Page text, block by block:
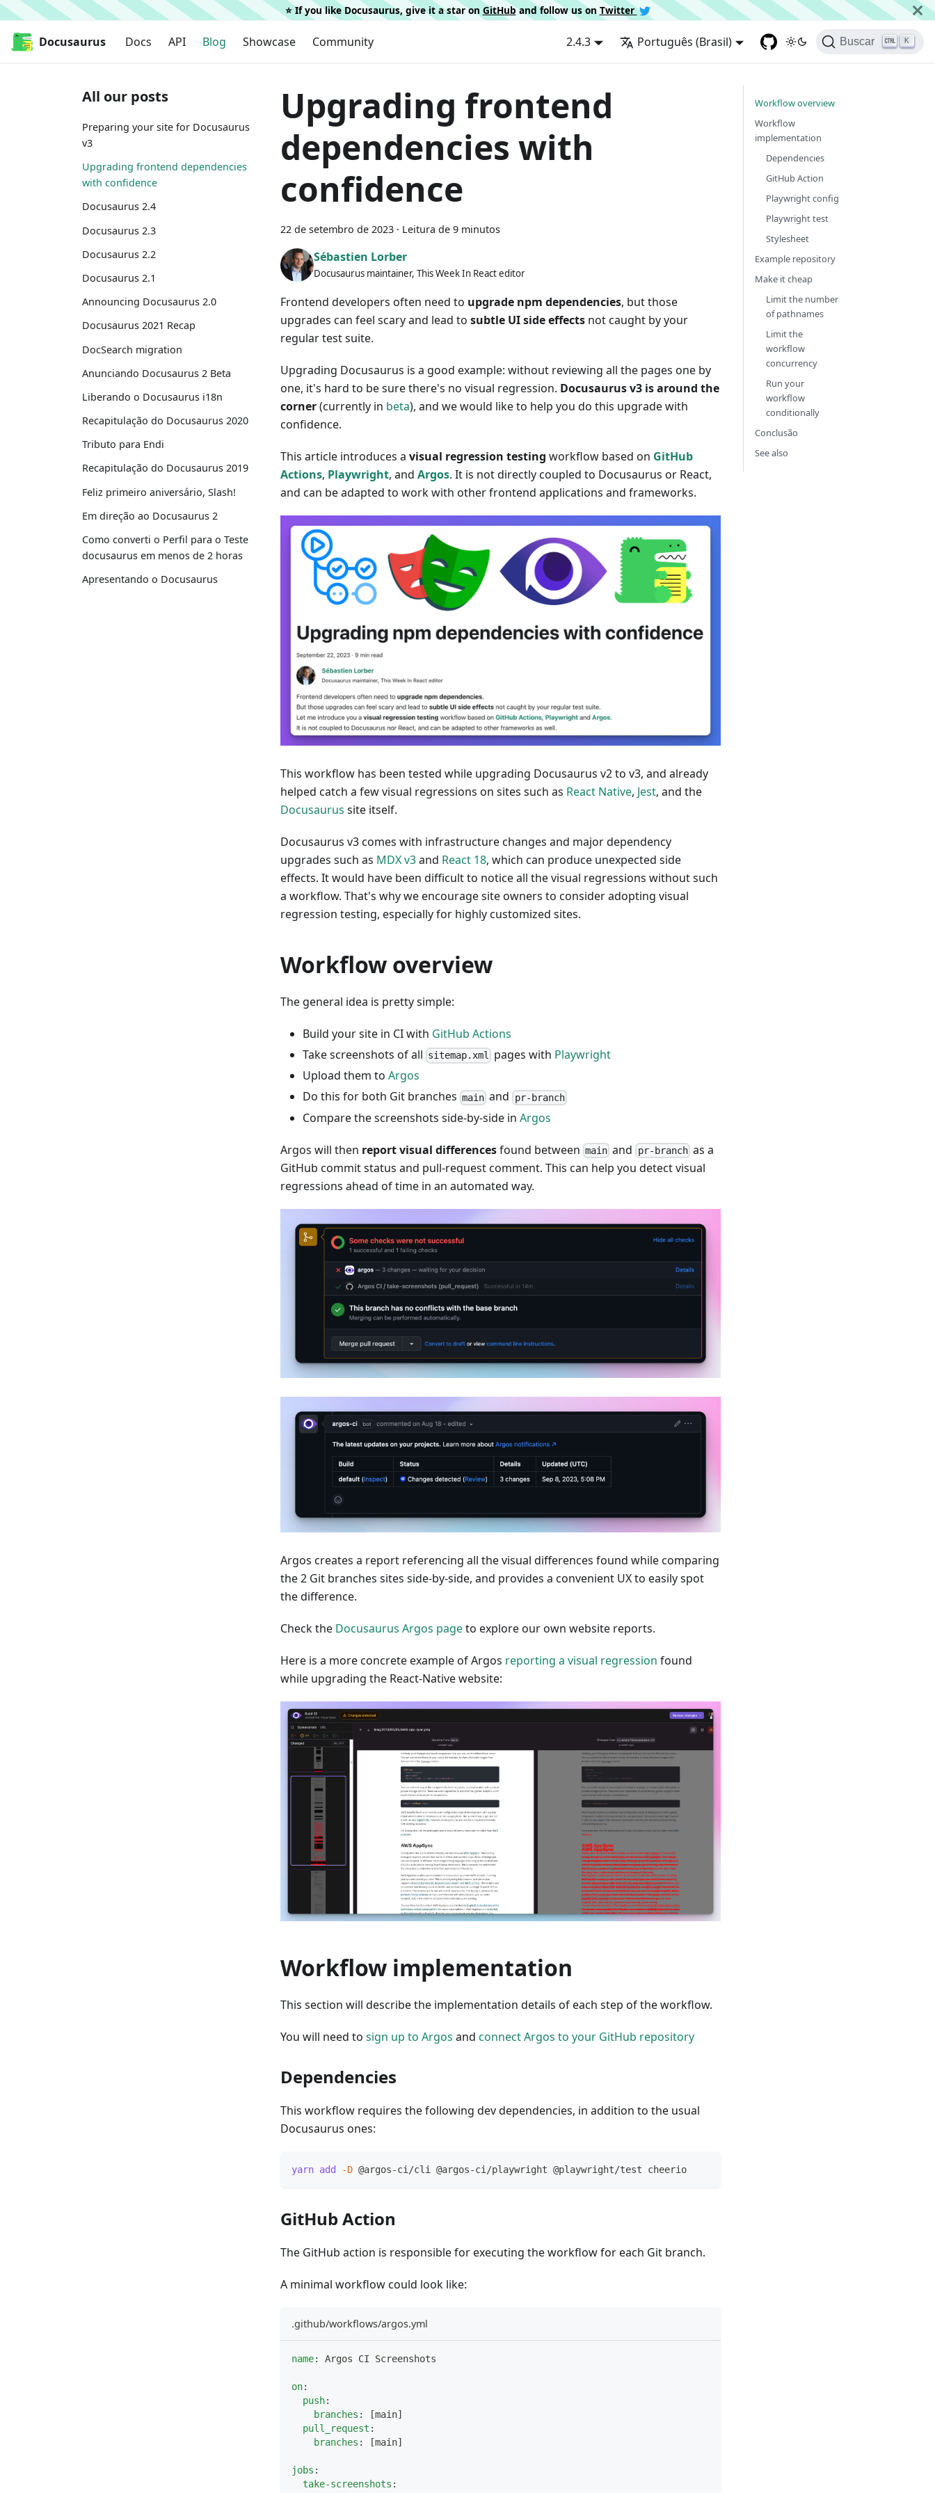
⭐️ If you like Docusaurus, give it a star on GitHuband follow us on Twitter
Docusaurus Docs API Blog Showcase Community 2.4.3 Português (Brasil) Buscar K
All our posts
Preparing your site for Docusaurus
v3
Upgrading frontend dependencies
with confidence
Docusaurus 2.4
Docusaurus 2.3
Docusaurus 2.2
Docusaurus 2.1
Announcing Docusaurus 2.0
Docusaurus 2021 Recap
DocSearch migration
Anunciando Docusaurus 2 Beta
Liberando o Docusaurus i18n
Recapitulação do Docusaurus 2020
Tributo para Endi
Recapitulação do Docusaurus 2019
Feliz primeiro aniversário, Slash!
Em direção ao Docusaurus 2
Como converti o Perfil para o Teste
docusaurus em menos de 2 horas
Apresentando o Docusaurus
Upgrading frontend
dependencies with
confidence
22 de setembro de 2023 · Leitura de 9 minutos
Sébastien Lorber
Docusaurus maintainer, This Week In React editor
Frontend developers often need to upgrade npm dependencies, but those
upgrades can feel scary and lead to subtle UI side effects not caught by your
regular test suite.
Upgrading Docusaurus is a good example: without reviewing all the pages one by
one, it's hard to be sure there's no visual regression. Docusaurus v3 is around the
corner(currently in beta), and we would like to help you do this upgrade with
confidence.
This article introduces a visual regression testing workflow based on GitHub
Actions, Playwright, and Argos. It is not directly coupled to Docusaurus or React,
and can be adapted to work with other frontend applications and frameworks.
This workflow has been tested while upgrading Docusaurus v2 to v3, and already
helped catch a few visual regressions on sites such as React Native, Jest, and the
Docusaurus site itself.
Docusaurus v3 comes with infrastructure changes and major dependency
upgrades such as MDX v3and React 18, which can produce unexpected side
effects. It would have been difficult to notice all the visual regressions without such
a workflow. That's why we encourage site owners to consider adopting visual
regression testing, especially for highly customized sites.
Workflow overview
The general idea is pretty simple:
Build your site in CI with GitHub Actions
Take screenshots of all sitemap.xml pages with Playwright
Upload them to Argos
Do this for both Git branches main and pr-branch
Compare the screenshots side-by-side in Argos
Argos will then report visual differencesfound between main and pr-branchas a
GitHub commit status and pull-request comment. This can help you detect visual
regressions ahead of time in an automated way.
Argos creates a report referencing all the visual differences found while comparing
the 2 Git branches sites side-by-side, and provides a convenient UX to easily spot
the difference.
Check the Docusaurus Argos pageto explore our own website reports.
Here is a more concrete example of Argos reporting a visual regression found
while upgrading the React-Native website:
Workflow implementation
This section will describe the implementation details of each step of the workflow.
You will need to sign up to Argos and connect Argos to your GitHub repository
Dependencies
This workflow requires the following dev dependencies, in addition to the usual
Docusaurus ones:
yarn add -D @argos-ci/cli @argos-ci/playwright @playwright/test cheerio
GitHub Action
The GitHub action is responsible for executing the workflow for each Git branch.
A minimal workflow could look like:
.github/workflows/argos.yml
name: Argos CI Screenshots
on:
push:
branches : [main]
pull_request :
branches : [main]
jobs :
take-screenshots :
Workflow overview
Workflow
implementation
Dependencies
GitHub Action
Playwright config
Playwright test
Stylesheet
Example repository
Make it cheap
Limit the number
of pathnames
Limit the
workflow
concurrency
Run your
workflow
conditionally
Conclusão
See also